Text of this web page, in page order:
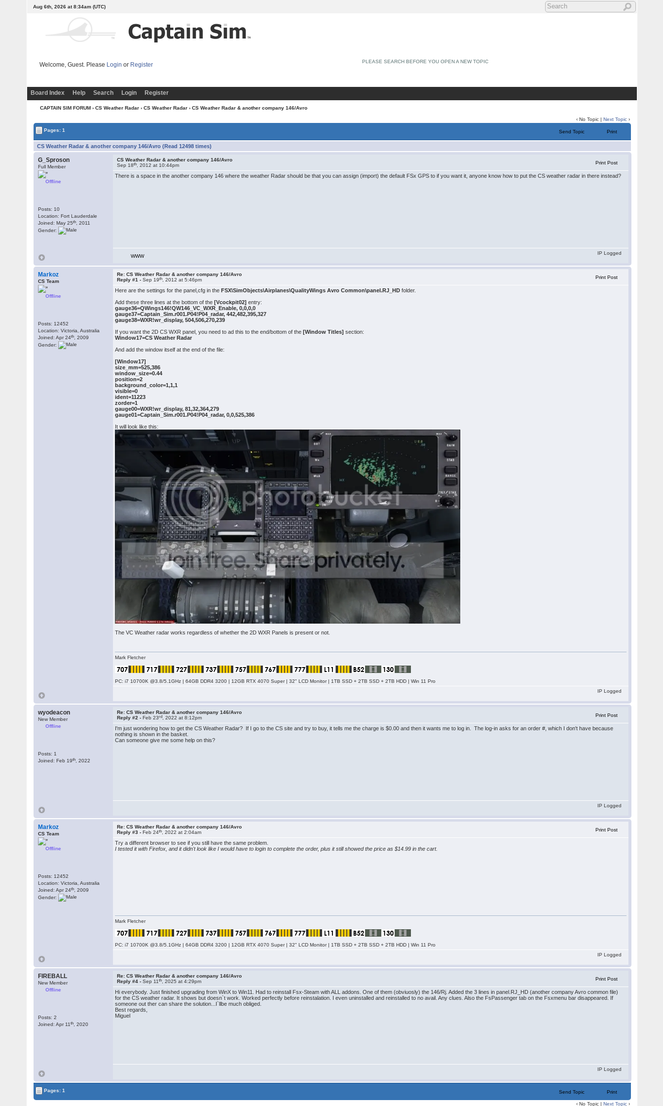
Aug 6th, 2026 at 8:34am (UTC)
Welcome, Guest. Please Login or Register PLEASE SEARCH BEFORE YOU OPEN A NEW TOPIC
Board Index Help Search Login Register
CAPTAIN SIM FORUM › CS Weather Radar › CS Weather Radar › CS Weather Radar & another company 146/Avro
‹ No Topic |Next Topic ›
Pages: 1
Send Topic Print
CS Weather Radar & another company 146/Avro (Read 12498 times)
G_Sproson
Full Member
Offline
Posts: 10
Location: Fort Lauderdale
Joined: May 25th , 2011
Gender:
CS Weather Radar & another company 146/Avro
Sep 18th , 2012 at 10:44pm Print Post
There is a space in the another company 146 where the weather Radar should be that you can assign (import) the default FSx GPS to if you want it, anyone know how to put the CS weather radar in there instead?
WWW
IP Logged
Markoz
CS Team
Offline
Posts: 12452
Location: Victoria, Australia
Joined: Apr 24th , 2009
Gender:
Re: CS Weather Radar & another company 146/Avro
Reply #1 -Sep 19th , 2012 at 5:46pm Print Post
Here are the settings for the panel,cfg in theFSX\SimObjects\Airplanes\QualityWings Avro Common\panel.RJ_HD folder.
Add these three lines at the bottom of the[Vcockpit02] entry:
gauge36=QWings146!QW146_VC_WXR_Enable, 0,0,0,0
gauge37=Captain_Sim.r001.P04!P04_radar, 442,482,395,327
gauge38=WXR!wr_display, 504,506,270,239
If you want the 2D CS WXR panel, you need to ad this to the end/bottom of the[Window Titles] section:
Window17=CS Weather Radar
And add the window itself at the end of the file:
[Window17]
size_mm=525,386
window_size=0.44
position=2
background_color=1,1,1
visible=0
ident=11223
zorder=1
gauge00=WXR!wr_display, 81,32,364,279
gauge01=Captain_Sim.r001.P04!P04_radar, 0,0,525,386
It will look like this:
The VC Weather radar works regardless of whether the 2D WXR Panels is present or not.
Mark Fletcher
PC: i7 10700K @3.8/5.1GHz | 64GB DDR4 3200 | 12GB RTX 4070 Super | 32" LCD Monitor | 1TB SSD + 2TB SSD + 2TB HDD | Win 11 Pro
IP Logged
wyodeacon
New Member
Offline
Posts: 1
Joined: Feb 19th , 2022
Re: CS Weather Radar & another company 146/Avro
Reply #2 -Feb 23rd , 2022 at 8:12pm Print Post
I'm just wondering how to get the CS Weather Radar? If I go to the CS site and try to buy, it tells me the charge is $0.00 and then it wants me to log in. The log-in asks for an order #, which I don't have because
nothing is shown in the basket.
Can someone give me some help on this?
IP Logged
Markoz
CS Team
Offline
Posts: 12452
Location: Victoria, Australia
Joined: Apr 24th , 2009
Gender:
Re: CS Weather Radar & another company 146/Avro
Reply #3 -Feb 24th , 2022 at 2:04am Print Post
Try a different browser to see if you still have the same problem.
I tested it with Firefox, and it didn't look like I would have to login to complete the order, plus it still showed the price as $14.99 in the cart.
Mark Fletcher
PC: i7 10700K @3.8/5.1GHz | 64GB DDR4 3200 | 12GB RTX 4070 Super | 32" LCD Monitor | 1TB SSD + 2TB SSD + 2TB HDD | Win 11 Pro
IP Logged
FIREBALL
New Member
Offline
Posts: 2
Joined: Apr 11th , 2020
Re: CS Weather Radar & another company 146/Avro
Reply #4 -Sep 11th , 2025 at 4:29pm Print Post
Hi everybody. Just finished upgrading from WinX to Win11. Had to reinstall Fsx-Steam with ALL addons. One of them (obviuosly) the 146/Rj. Added the 3 lines in panel.RJ_HD (another company Avro common file)
for the CS weather radar. It shows but doesn`t work. Worked perfectly before reinstalation. I even uninstalled and reinstalled to no avail. Any clues. Also the FsPassenger tab on the Fsxmenu bar disappeared. If
someone out ther can share the solution...I`llbe much obliged.
Best regards,
Miguel
IP Logged
Pages: 1 Send Topic Print
‹ No Topic |Next Topic ›